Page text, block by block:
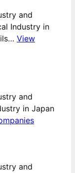
and
Industry in
View
and
in Japan
and